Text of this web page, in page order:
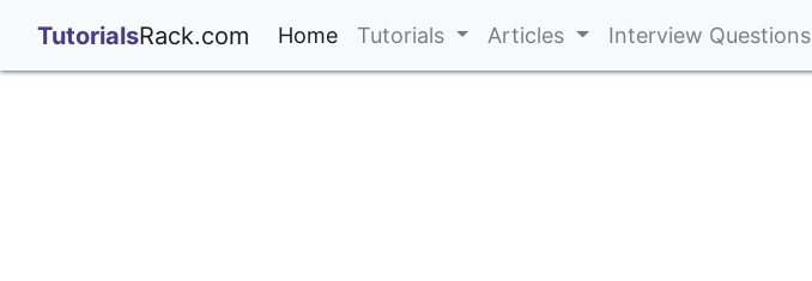
TutorialsRack.com Home(current)
Tutorials Articles Interview Questions